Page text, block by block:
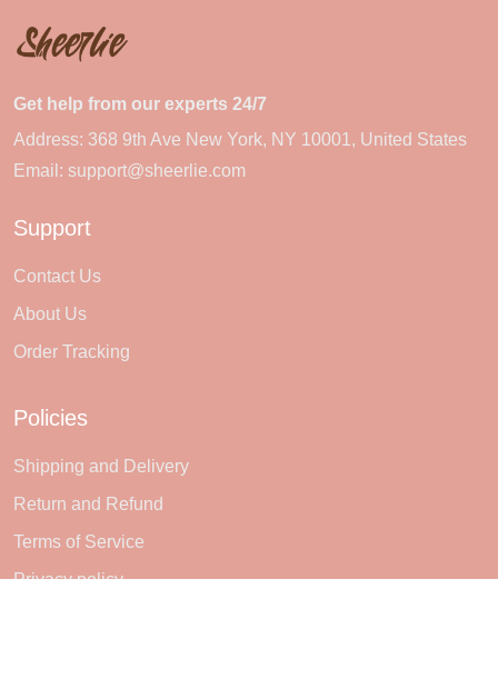
Get help from our experts 24/7
Address: 368 9th Ave New York, NY 10001, United States
Email: support@sheerlie.com
Support
Contact Us
About Us
Order Tracking
Policies
Shipping and Delivery
Return and Refund
Terms of Service
Privacy policy